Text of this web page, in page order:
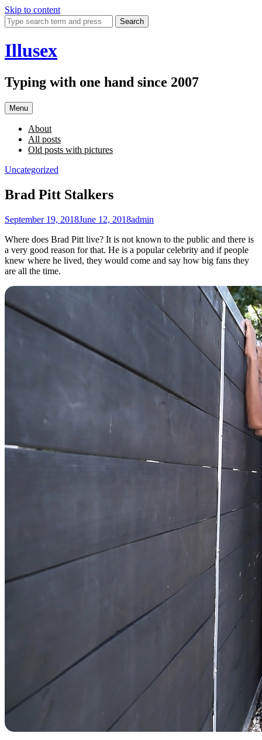
Skip to content
Search
Illusex
Typing with one hand since 2007
Menu
About
All posts
Old posts with pictures
Uncategorized
Brad Pitt Stalkers
September 19, 2018June 12, 2018admin
Where does Brad Pitt live? It is not known to the public and there is
a very good reason for that. He is a popular celebrity and if people
knew where he lived, they would come and say how big fans they
are all the time.